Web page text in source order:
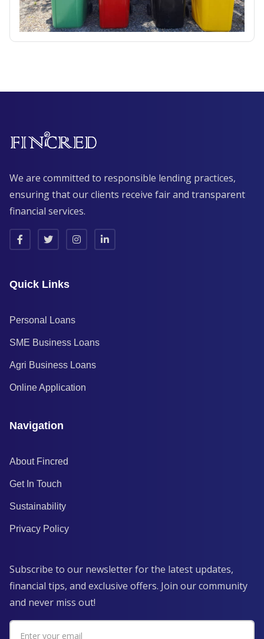
We are committed to responsible lending practices,
ensuring that our clients receive fair and transparent
financial services.
Quick Links
Personal Loans
SME Business Loans
Agri Business Loans
Online Application
Navigation
About Fincred
Get In Touch
Sustainability
Privacy Policy
Subscribe to our newsletter for the latest updates,
financial tips, and exclusive offers. Join our community
and never miss out!